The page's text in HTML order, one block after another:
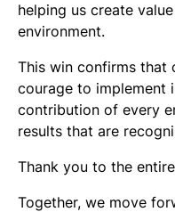
helping us create
environment.
This win confirms that
courage to implement
contribution of every
results that are
Thank you to the
Together, we move